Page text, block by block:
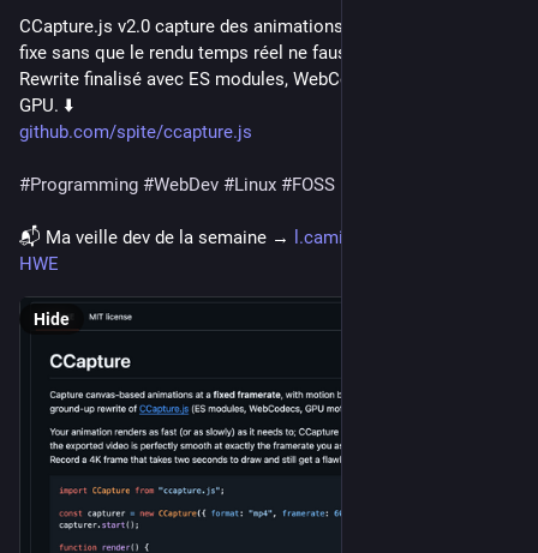
CCapture.js v2.0 capture des animations canvas à framerate
fixe sans que le rendu temps réel ne fausse le résultat.
Rewrite finalisé avec ES modules, WebCodecs et motion blur
GPU. ⬇️
github.com/spite/ccapture.js
#Programming #WebDev #Linux #FOSS
📬 Ma veille dev de la semaine →
l.camilleroux.com/veille-
HWE
Hide